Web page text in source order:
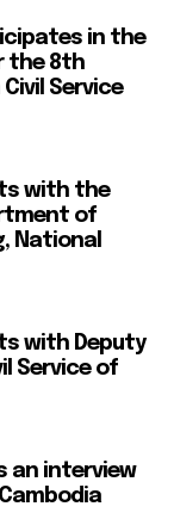
in the
the 8th
Service
with the
of
National
with Deputy
Service of
an interview